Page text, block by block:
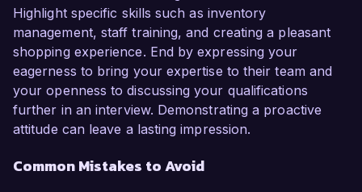
Highlight specific skills such as inventory
management, staff training, and creating a pleasant
shopping experience. End by expressing your
eagerness to bring your expertise to their team and
your openness to discussing your qualifications
further in an interview. Demonstrating a proactive
attitude can leave a lasting impression.
Common Mistakes to Avoid